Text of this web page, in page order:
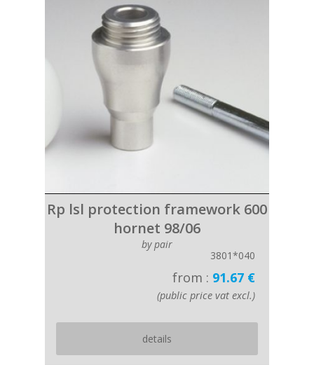
Rp lsl protection framework 600
hornet 98/06
by pair
3801*040
from : 91.67 €
(public price vat excl.)
details